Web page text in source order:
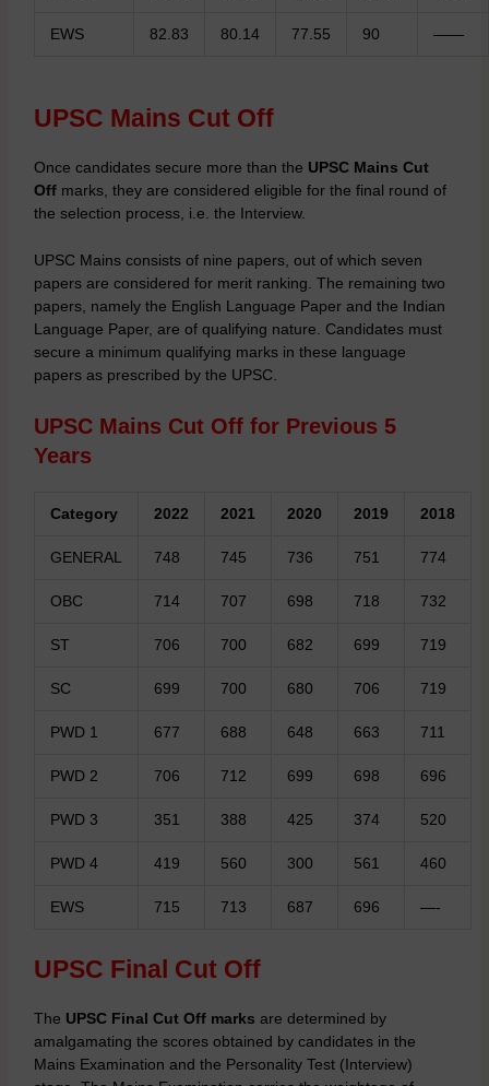
EWS 82.83 80.14 77.55 90 ——
UPSC Mains Cut Off
Once candidates secure more than the UPSC Mains Cut
Off marks, they are considered eligible for the final round of
the selection process, i.e. the Interview.
UPSC Mains consists of nine papers, out of which seven
papers are considered for merit ranking. The remaining two
papers, namely the English Language Paper and the Indian
Language Paper, are of qualifying nature. Candidates must
secure a minimum qualifying marks in these language
papers as prescribed by the UPSC.
UPSC Mains Cut Off for Previous 5
Years
Category 2022 2021 2020 2019 2018
GENERAL 748 745 736 751 774
OBC 714 707 698 718 732
ST 706 700 682 699 719
SC 699 700 680 706 719
PWD 1 677 688 648 663 711
PWD 2 706 712 699 698 696
PWD 3 351 388 425 374 520
PWD 4 419 560 300 561 460
EWS 715 713 687 696 —-
UPSC Final Cut Off
The UPSC Final Cut Off marks are determined by
amalgamating the scores obtained by candidates in the
Mains Examination and the Personality Test (Interview)